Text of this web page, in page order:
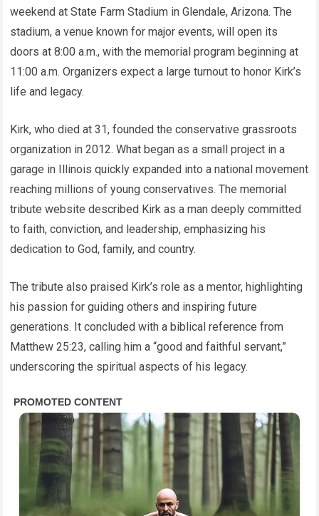
weekend at State Farm Stadium in Glendale, Arizona. The
stadium, a venue known for major events, will open its
doors at 8:00 a.m., with the memorial program beginning at
11:00 a.m. Organizers expect a large turnout to honor Kirk’s
life and legacy.
Kirk, who died at 31, founded the conservative grassroots
organization in 2012. What began as a small project in a
garage in Illinois quickly expanded into a national movement
reaching millions of young conservatives. The memorial
tribute website described Kirk as a man deeply committed
to faith, conviction, and leadership, emphasizing his
dedication to God, family, and country.
The tribute also praised Kirk’s role as a mentor, highlighting
his passion for guiding others and inspiring future
generations. It concluded with a biblical reference from
Matthew 25:23, calling him a “good and faithful servant,”
underscoring the spiritual aspects of his legacy.